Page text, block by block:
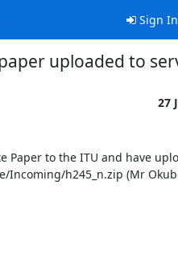
Sign In
uploaded to
27
Paper to the ITU and have
Incoming/h245_n.zip (Mr